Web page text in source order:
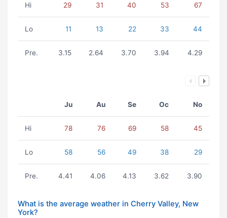
Hi 29 31 40 53 67
Lo 11 13 22 33 44
Pre. 3.15 2.64 3.70 3.94 4.29
Ju Au Se Oc No
Hi 78 76 69 58 45
Lo 58 56 49 38 29
Pre. 4.41 4.06 4.13 3.62 3.90
What is the average weather in Cherry Valley, New
York?